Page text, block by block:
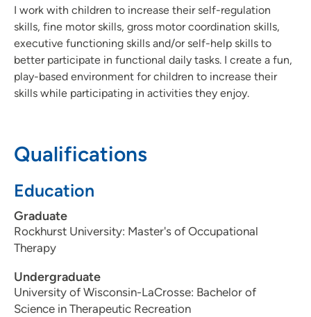
I work with children to increase their self-regulation
skills, fine motor skills, gross motor coordination skills,
executive functioning skills and/or self-help skills to
better participate in functional daily tasks. I create a fun,
play-based environment for children to increase their
skills while participating in activities they enjoy.
Qualifications
Education
Graduate
Rockhurst University: Master's of Occupational
Therapy
Undergraduate
University of Wisconsin-LaCrosse: Bachelor of
Science in Therapeutic Recreation